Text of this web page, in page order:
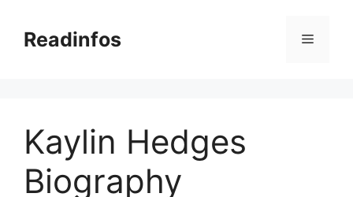
contentReadinfos Menu
Kaylin Hedges
Biography